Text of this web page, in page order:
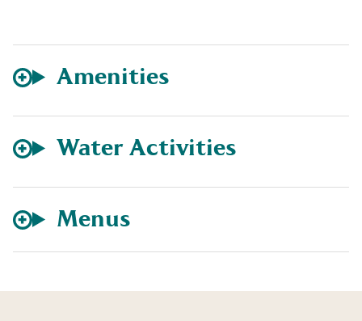
Amenities
Water Activities
Menus